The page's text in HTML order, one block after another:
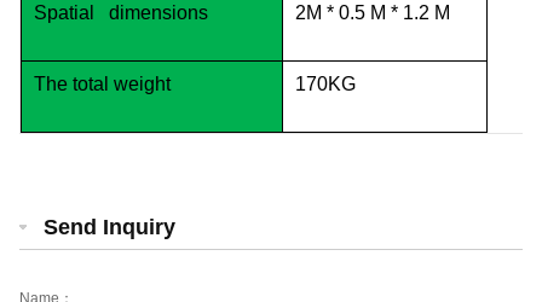
Spatial dimensions 2M * 0.5 M * 1.2 M
The total weight 170KG
Send Inquiry
Name：